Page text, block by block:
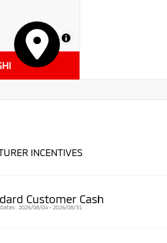
MapLibre
INCENTIVES
Customer Cash
2026/08/04 - 2026/08/31